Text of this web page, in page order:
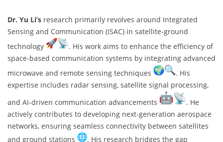
Dr. Yu Li’s research primarily revolves around Integrated
Sensing and Communication (ISAC) in satellite-ground
technology
. His work aims to enhance the efficiency of
space-based communication systems by integrating advanced
microwave and remote sensing techniques
. His
expertise includes radar sensing, satellite signal processing,
and AI-driven communication advancements
. He
actively contributes to developing next-generation aerospace
networks, ensuring seamless connectivity between satellites
and ground stations
. His research bridges the gap